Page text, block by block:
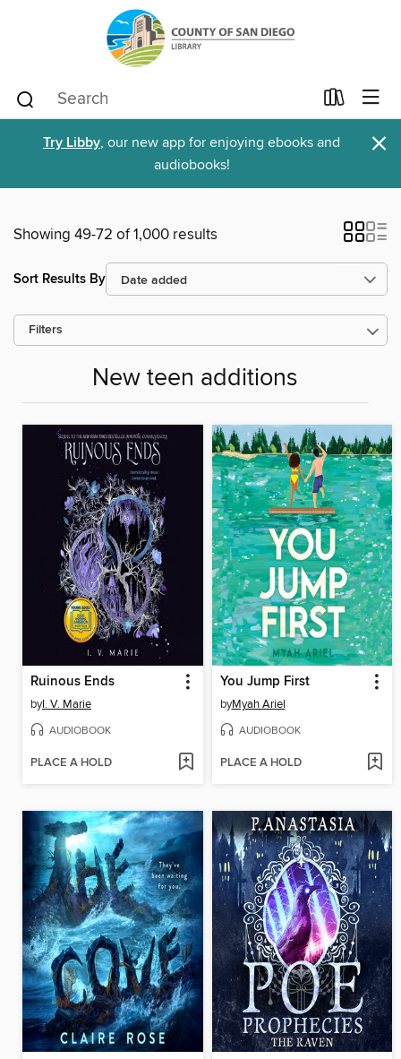
Try Libby, our new app for enjoying ebooks and
audiobooks!
×
Showing 49-72 of 1,000 results
Sort Results By
Filters
New teen additions
Ruinous Ends
byI. V. Marie
AUDIOBOOK
PLACE A HOLD
You Jump First
byMyah Ariel
AUDIOBOOK
PLACE A HOLD